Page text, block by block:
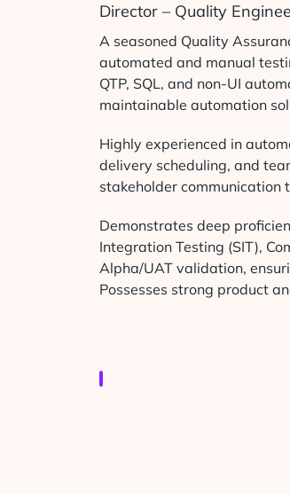
Director – Quality
A seasoned Quality
automated and manual
QTP, SQL, and non-UI
maintainable automation
Highly experienced in
delivery scheduling, and
stakeholder communication
Demonstrates deep
Integration Testing (SIT),
Alpha/UAT validation,
Possesses strong product